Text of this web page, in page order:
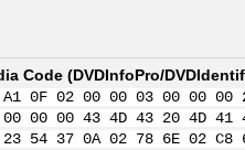
Code (DVDInfoPro/
A1 0F 02 00 00 03 00 00
00 00 43 4D 43 20 4D 41
54 37 0A 02 78 6E 02